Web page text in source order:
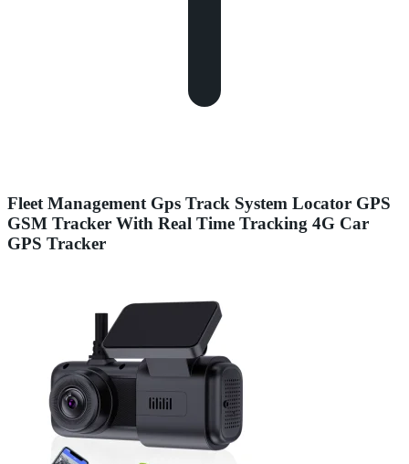
Fleet Management Gps Track System Locator GPS
GSM Tracker With Real Time Tracking 4G Car
GPS Tracker